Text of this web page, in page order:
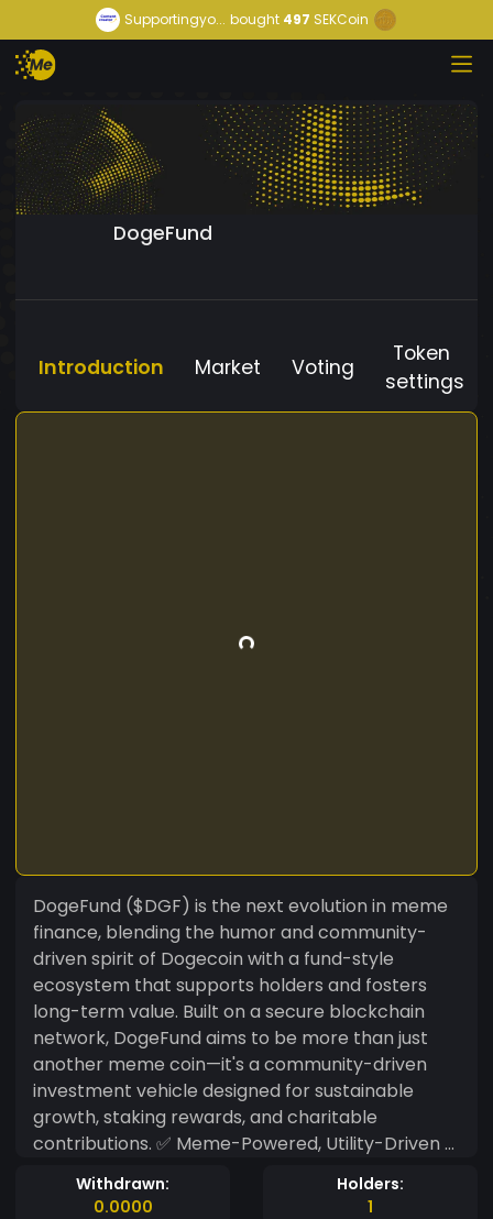
Supportingyo... bought 497 SEKCoin
DogeFund
Introduction Market Voting
Token
settings
DogeFund ($DGF) is the next evolution in meme
finance, blending the humor and community-
driven spirit of Dogecoin with a fund-style
ecosystem that supports holders and fosters
long-term value. Built on a secure blockchain
network, DogeFund aims to be more than just
another meme coin—it's a community-driven
investment vehicle designed for sustainable
growth, staking rewards, and charitable
contributions. ✅ Meme-Powered, Utility-Driven –
Combines the virality of meme coins with real-
world staking and governance. ✅ Decentralized
Withdrawn:
0.0000
Holders:
1